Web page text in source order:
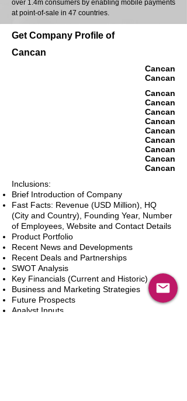
over 1.4m consumers by enabling mobile payments
at point-of-sale in 47 countries.
Get Company Profile of
Cancan
Cancan
Cancan
Cancan
Cancan
Cancan
Cancan
Cancan
Cancan
Cancan
Cancan
Cancan
Inclusions:
Brief Introduction of Company
Fast Facts: Revenue (USD Million), HQ
(City and Country), Founding Year, Number
of Employees, Website and Contact Details
Product Portfolio
Recent News and Developments
Recent Deals and Partnerships
SWOT Analysis
Key Financials (Current and Historic)
Business and Marketing Strategies
Future Prospects
Analyst Inputs